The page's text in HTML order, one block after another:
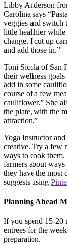
Libby Anderson
Carolina says
veggies and switch
little healthier while
change. I cut up
and add those in.”
Toni Sicola of San
their wellness goals
add in some
course of a few
cauliflower.” She
the plate, with the
attraction.”
Yoga Instructor
creative. Try a few
ways to cook them.
farmers about ways
they have the most
suggests using
Planning Ahead
If you spend 15-20
entrees for the
preparation.